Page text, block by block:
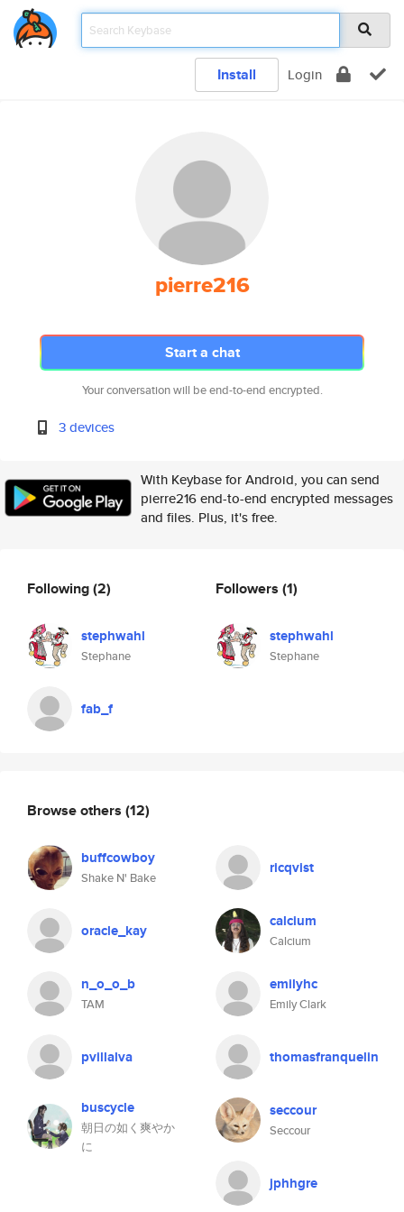
Install Login
pierre216
Start a chat
Your conversation will be end-to-end encrypted.
3 devices
With Keybase for Android, you can send
pierre216 end-to-end encrypted messages
and files. Plus, it's free.
Following(2)
stephwahl
Stephane
fab_f
Followers (1)
stephwahl
Stephane
Browse others (12)
buffcowboy
Shake N' Bake
ricqvist
oracle_kay calcium
Calcium
n_o_o_b
TAM
emilyhc
Emily Clark
pvillalva thomasfranquelin
buscycle
朝日の如く爽やか
に
seccour
Seccour
jphhgre